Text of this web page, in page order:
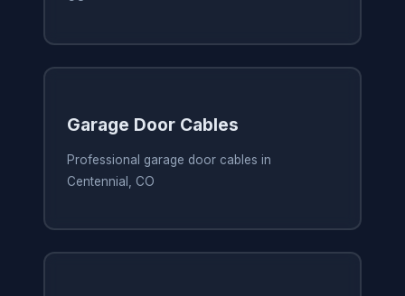
Garage Door Cables
Professional garage door cables in
Centennial, CO